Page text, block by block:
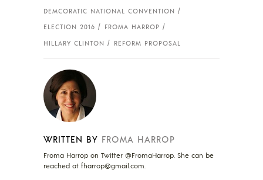
DEMCORATIC NATIONAL CONVENTION
ELECTION 2016
FROMA HARROP
HILLARY CLINTON
REFORM PROPOSAL
WRITTEN BY FROMA HARROP
Froma Harrop on Twitter @FromaHarrop. She can be
reached at fharrop@gmail.com